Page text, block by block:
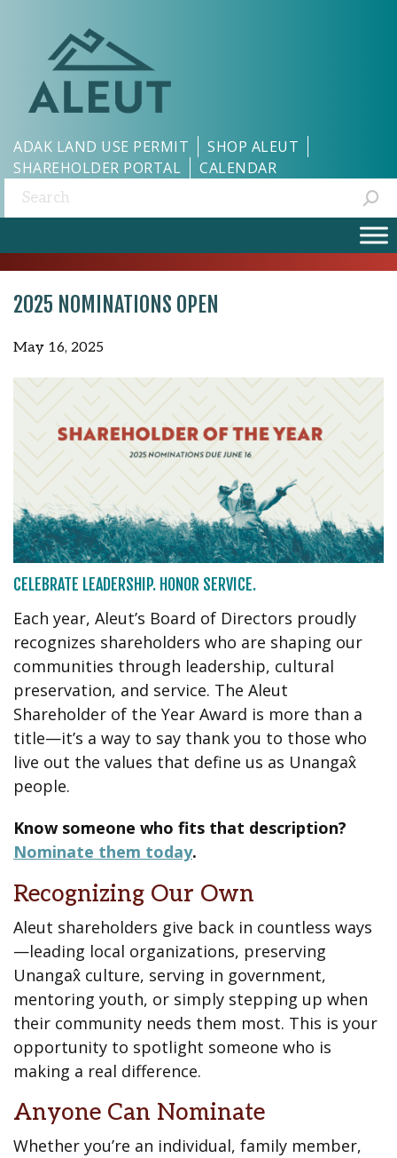
ADAK LAND USE PERMIT
SHOP ALEUT
SHAREHOLDER PORTAL
CALENDAR
Search:
2025 NOMINATIONS OPEN
May 16, 2025
CELEBRATE LEADERSHIP. HONOR SERVICE.
Each year, Aleut’s Board of Directors proudly
recognizes shareholders who are shaping our
communities through leadership, cultural
preservation, and service. The Aleut
Shareholder of the Year Award is more than a
title—it’s a way to say thank you to those who
live out the values that define us as Unangax̂
people.
Know someone who fits that description?
Nominate them today.
Recognizing Our Own
Aleut shareholders give back in countless ways
—leading local organizations, preserving
Unangax̂ culture, serving in government,
mentoring youth, or simply stepping up when
their community needs them most. This is your
opportunity to spotlight someone who is
making a real difference.
Anyone Can Nominate
Whether you’re an individual, family member,